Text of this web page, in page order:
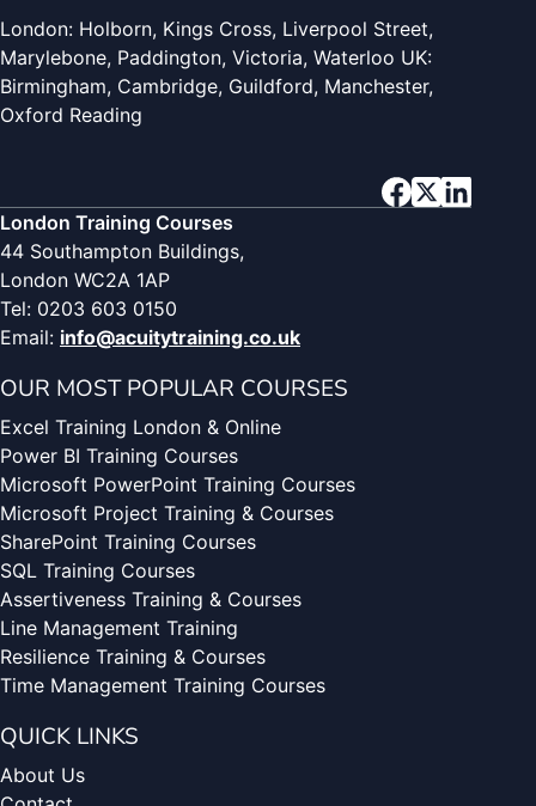
London: Holborn, Kings Cross, Liverpool Street,
Marylebone, Paddington, Victoria, Waterloo UK:
Birmingham, Cambridge, Guildford, Manchester,
Oxford Reading
London Training Courses
44 Southampton Buildings,
London WC2A 1AP
Tel: 0203 603 0150
Email: info@acuitytraining.co.uk
OUR MOST POPULAR COURSES
Excel Training London & Online
Power BI Training Courses
Microsoft PowerPoint Training Courses
Microsoft Project Training & Courses
SharePoint Training Courses
SQL Training Courses
Assertiveness Training & Courses
Line Management Training
Resilience Training & Courses
Time Management Training Courses
QUICK LINKS
About Us